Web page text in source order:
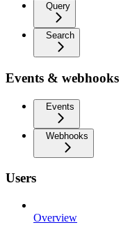
Query
Search
Events & webhooks
Events
Webhooks
Users
Overview